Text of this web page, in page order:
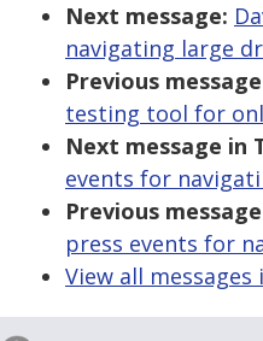
Next message:
navigating large
Previous
testing tool for
Next message in
events for
Previous
press events for
View all